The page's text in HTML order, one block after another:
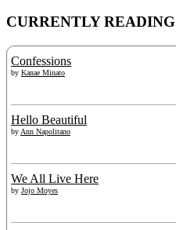
CURRENTLY READING
Confessions
by Kanae Minato
Hello Beautiful
by Ann Napolitano
We All Live Here
by Jojo Moyes